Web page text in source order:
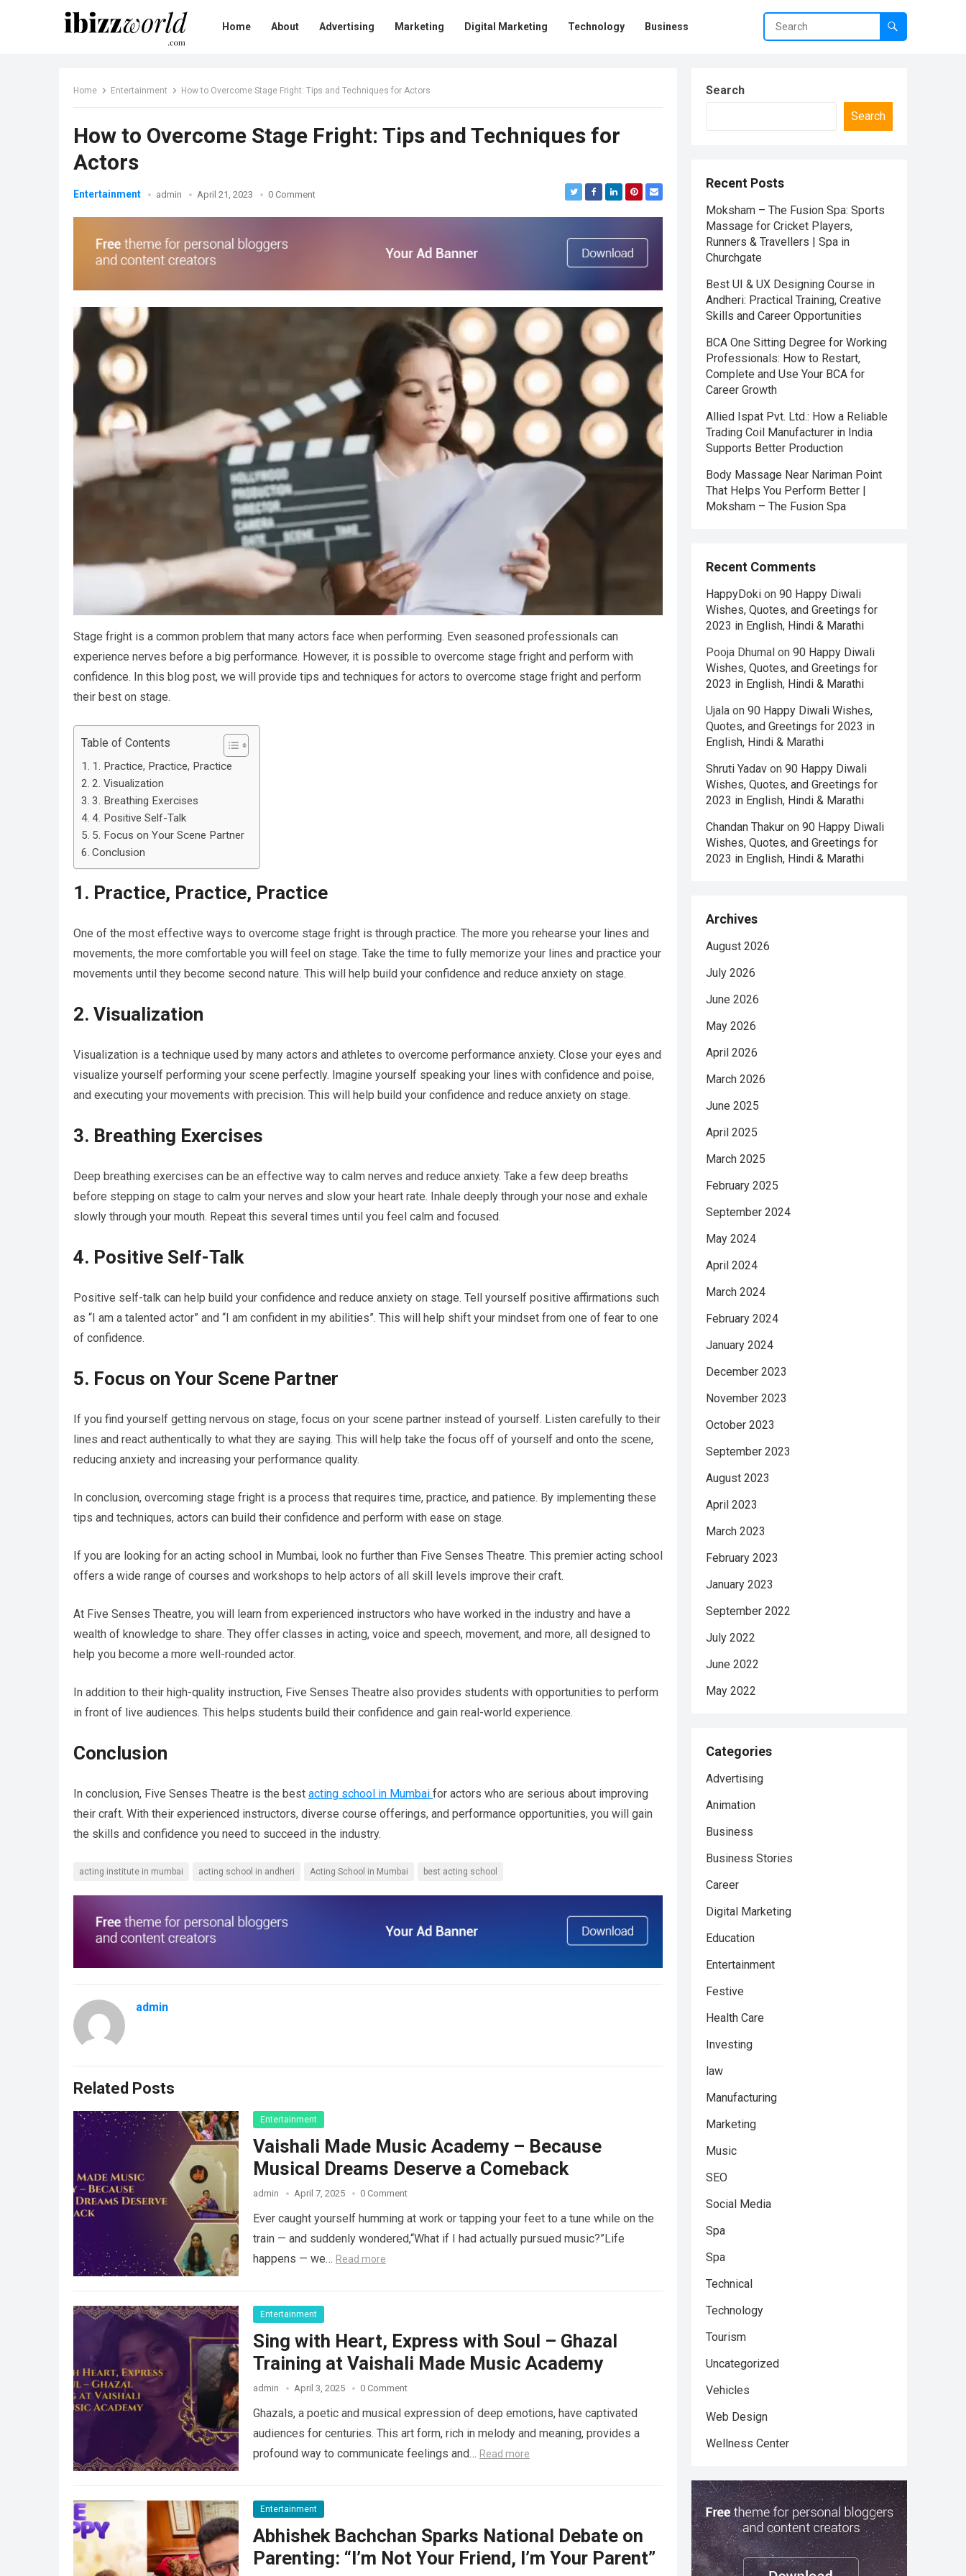
Home About Advertising Marketing Digital Marketing Technology Business
Home Entertainment How to Overcome Stage Fright: Tips and Techniques for Actors
How to Overcome Stage Fright: Tips and Techniques for
Actors
Entertainment admin April 21, 2023 0 Comment
Stage fright is a common problem that many actors face when performing. Even seasoned professionals can
experience nerves before a big performance. However, it is possible to overcome stage fright and perform with
confidence. In this blog post, we will provide tips and techniques for actors to overcome stage fright and perform
their best on stage.
Table of Contents
1. Practice, Practice, Practice
2. Visualization
3. Breathing Exercises
4. Positive Self-Talk
5. Focus on Your Scene Partner
Conclusion
1. Practice, Practice, Practice
One of the most effective ways to overcome stage fright is through practice. The more you rehearse your lines and
movements, the more comfortable you will feel on stage. Take the time to fully memorize your lines and practice your
movements until they become second nature. This will help build your confidence and reduce anxiety on stage.
2. Visualization
Visualization is a technique used by many actors and athletes to overcome performance anxiety. Close your eyes and
visualize yourself performing your scene perfectly. Imagine yourself speaking your lines with confidence and poise,
and executing your movements with precision. This will help build your confidence and reduce anxiety on stage.
3. Breathing Exercises
Deep breathing exercises can be an effective way to calm nerves and reduce anxiety. Take a few deep breaths
before stepping on stage to calm your nerves and slow your heart rate. Inhale deeply through your nose and exhale
slowly through your mouth. Repeat this several times until you feel calm and focused.
4. Positive Self-Talk
Positive self-talk can help build your confidence and reduce anxiety on stage. Tell yourself positive affirmations such
as “I am a talented actor” and “I am confident in my abilities”. This will help shift your mindset from one of fear to one
of confidence.
5. Focus on Your Scene Partner
If you find yourself getting nervous on stage, focus on your scene partner instead of yourself. Listen carefully to their
lines and react authentically to what they are saying. This will help take the focus off of yourself and onto the scene,
reducing anxiety and increasing your performance quality.
In conclusion, overcoming stage fright is a process that requires time, practice, and patience. By implementing these
tips and techniques, actors can build their confidence and perform with ease on stage.
If you are looking for an acting school in Mumbai, look no further than Five Senses Theatre. This premier acting school
offers a wide range of courses and workshops to help actors of all skill levels improve their craft.
At Five Senses Theatre, you will learn from experienced instructors who have worked in the industry and have a
wealth of knowledge to share. They offer classes in acting, voice and speech, movement, and more, all designed to
help you become a more well-rounded actor.
In addition to their high-quality instruction, Five Senses Theatre also provides students with opportunities to perform
in front of live audiences. This helps students build their confidence and gain real-world experience.
Conclusion
In conclusion, Five Senses Theatre is the best acting school in Mumbai for actors who are serious about improving
their craft. With their experienced instructors, diverse course offerings, and performance opportunities, you will gain
the skills and confidence you need to succeed in the industry.
acting institute in mumbai acting school in andheri Acting School in Mumbai best acting school
admin
Related Posts
Entertainment
Vaishali Made Music Academy – Because
Musical Dreams Deserve a Comeback
admin April 7, 2025 0 Comment
Ever caught yourself humming at work or tapping your feet to a tune while on the
train — and suddenly wondered,“What if I had actually pursued music?”Life
happens — we… Read more
Entertainment
Sing with Heart, Express with Soul – Ghazal
Training at Vaishali Made Music Academy
admin April 3, 2025 0 Comment
Ghazals, a poetic and musical expression of deep emotions, have captivated
audiences for centuries. This art form, rich in melody and meaning, provides a
profound way to communicate feelings and… Read more
Entertainment
Abhishek Bachchan Sparks National Debate on
Parenting: “I’m Not Your Friend, I’m Your Parent”
Search
Search
Recent Posts
Moksham – The Fusion Spa: Sports
Massage for Cricket Players,
Runners & Travellers | Spa in
Churchgate
Best UI & UX Designing Course in
Andheri: Practical Training, Creative
Skills and Career Opportunities
BCA One Sitting Degree for Working
Professionals: How to Restart,
Complete and Use Your BCA for
Career Growth
Allied Ispat Pvt. Ltd.: How a Reliable
Trading Coil Manufacturer in India
Supports Better Production
Body Massage Near Nariman Point
That Helps You Perform Better |
Moksham – The Fusion Spa
Recent Comments
HappyDoki on 90 Happy Diwali
Wishes, Quotes, and Greetings for
2023 in English, Hindi & Marathi
Pooja Dhumal on 90 Happy Diwali
Wishes, Quotes, and Greetings for
2023 in English, Hindi & Marathi
Ujala on 90 Happy Diwali Wishes,
Quotes, and Greetings for 2023 in
English, Hindi & Marathi
Shruti Yadav on 90 Happy Diwali
Wishes, Quotes, and Greetings for
2023 in English, Hindi & Marathi
Chandan Thakur on 90 Happy Diwali
Wishes, Quotes, and Greetings for
2023 in English, Hindi & Marathi
Archives
August 2026
July 2026
June 2026
May 2026
April 2026
March 2026
June 2025
April 2025
March 2025
February 2025
September 2024
May 2024
April 2024
March 2024
February 2024
January 2024
December 2023
November 2023
October 2023
September 2023
August 2023
April 2023
March 2023
February 2023
January 2023
September 2022
July 2022
June 2022
May 2022
Categories
Advertising
Animation
Business
Business Stories
Career
Digital Marketing
Education
Entertainment
Festive
Health Care
Investing
law
Manufacturing
Marketing
Music
SEO
Social Media
Spa
Spa
Technical
Technology
Tourism
Uncategorized
Vehicles
Web Design
Wellness Center